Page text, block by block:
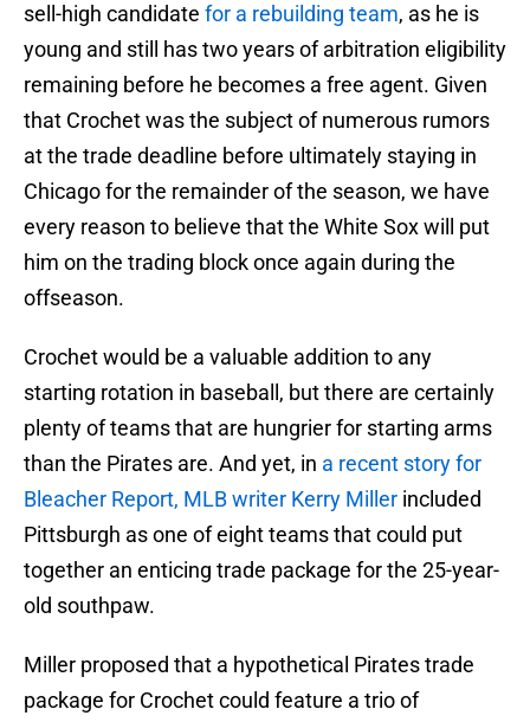
sell-high candidate for a rebuilding team, as he is
young and still has two years of arbitration eligibility
remaining before he becomes a free agent. Given
that Crochet was the subject of numerous rumors
at the trade deadline before ultimately staying in
Chicago for the remainder of the season, we have
every reason to believe that the White Sox will put
him on the trading block once again during the
offseason.
Crochet would be a valuable addition to any
starting rotation in baseball, but there are certainly
plenty of teams that are hungrier for starting arms
than the Pirates are. And yet, in a recent story for
Bleacher Report, MLB writer Kerry Miller included
Pittsburgh as one of eight teams that could put
together an enticing trade package for the 25-year-
old southpaw.
Miller proposed that a hypothetical Pirates trade
package for Crochet could feature a trio of